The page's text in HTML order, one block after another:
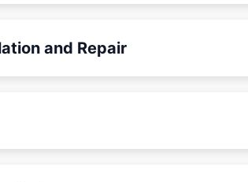
and Repair